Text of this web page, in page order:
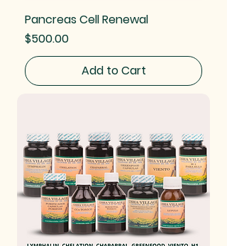
Pancreas Cell Renewal
Price
$500.00
Add to Cart